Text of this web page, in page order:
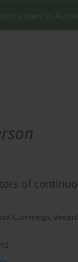
Instructions to
of
Cummings,